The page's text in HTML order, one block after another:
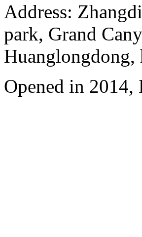
Address:
park, Grand
Huanglongdong,
Opened in 2014,